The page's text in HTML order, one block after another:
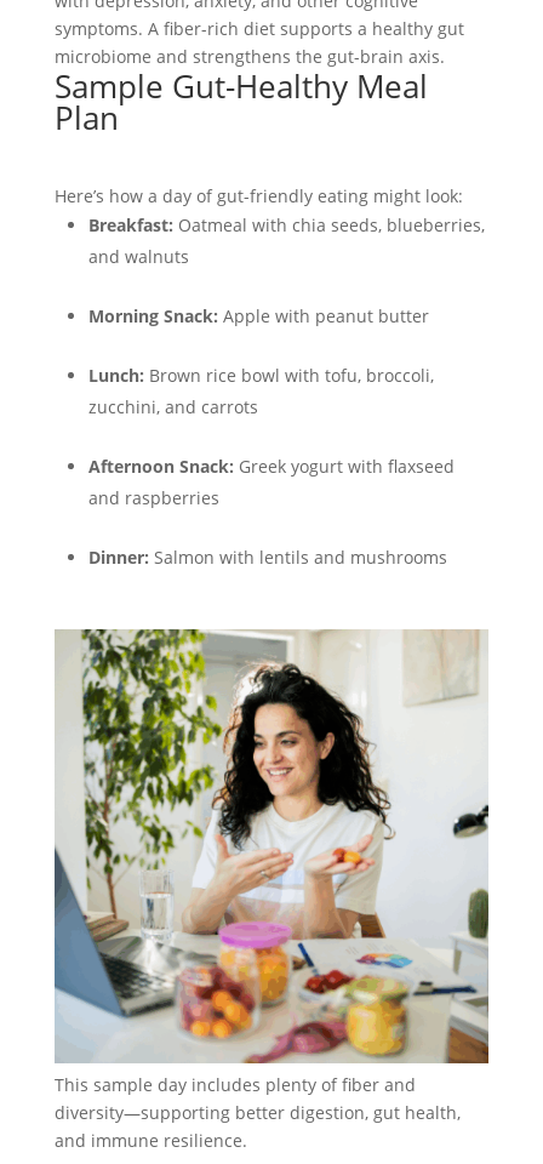
symptoms. A fiber-rich diet supports a healthy gut
microbiome and strengthens the gut-brain axis.
Sample Gut-Healthy Meal
Plan
Here’s how a day of gut-friendly eating might look:
Breakfast: Oatmeal with chia seeds, blueberries,
and walnuts
Morning Snack: Apple with peanut butter
Lunch: Brown rice bowl with tofu, broccoli,
zucchini, and carrots
Afternoon Snack: Greek yogurt with flaxseed
and raspberries
Dinner: Salmon with lentils and mushrooms
This sample day includes plenty of fiber and
diversity—supporting better digestion, gut health,
and immune resilience.